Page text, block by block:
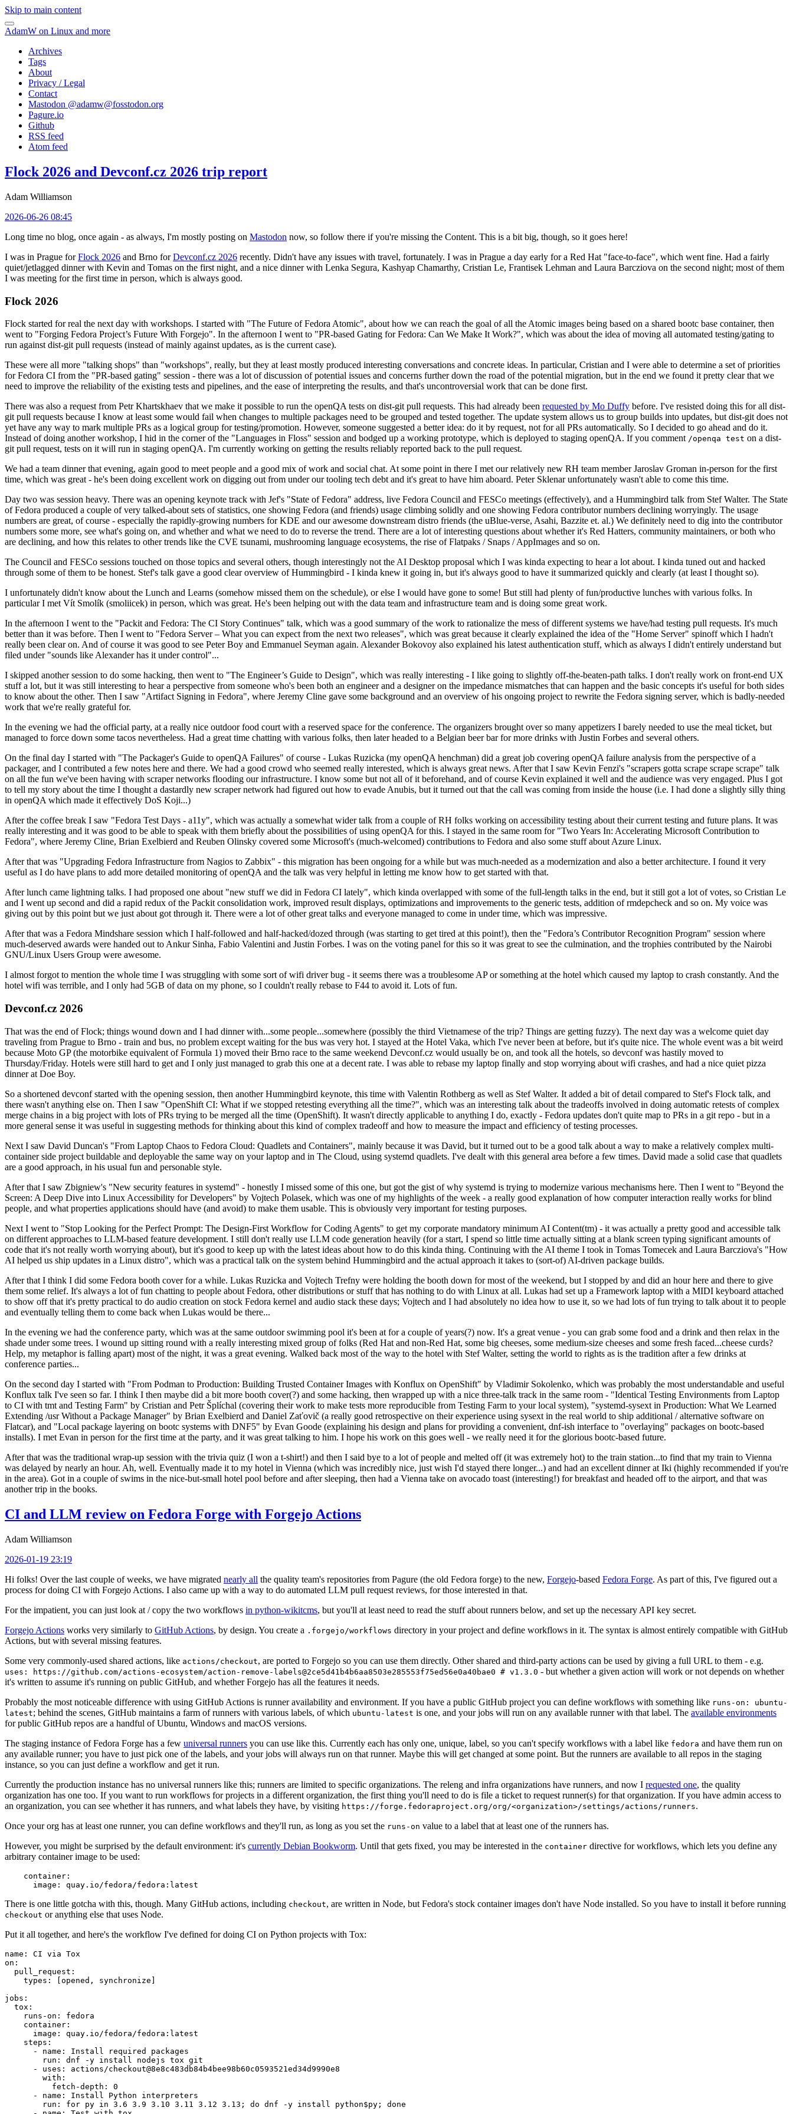
Skip to main content
AdamW on Linux and more
Archives
Tags
About
Privacy / Legal
Contact
Mastodon @adamw@fosstodon.org
Pagure.io
Github
RSS feed
Atom feed
Flock 2026 and Devconf.cz 2026 trip report
Adam Williamson
2026-06-26 08:45
Long time no blog, once again - as always, I'm mostly posting on Mastodon now, so follow there if you're missing the Content. This is a bit big, though, so it goes here!
I was in Prague forFlock 2026 and Brno forDevconf.cz 2026 recently. Didn't have any issues with travel, fortunately. I was in Prague a day early for a Red Hat "face-to-face", which went fine. Had a fairly
quiet/jetlagged dinner with Kevin and Tomas on the first night, and a nice dinner with Lenka Segura, Kashyap Chamarthy, Cristian Le, Frantisek Lehman and Laura Barcziova on the second night; most of them
I was meeting for the first time in person, which is always good.
Flock 2026
Flock started for real the next day with workshops. I started with "The Future of Fedora Atomic", about how we can reach the goal of all the Atomic images being based on a shared bootc base container, then
went to "Forging Fedora Project’s Future With Forgejo". In the afternoon I went to "PR-based Gating for Fedora: Can We Make It Work?", which was about the idea of moving all automated testing/gating to
run against dist-git pull requests (instead of mainly against updates, as is the current case).
These were all more "talking shops" than "workshops", really, but they at least mostly produced interesting conversations and concrete ideas. In particular, Cristian and I were able to determine a set of priorities
for Fedora CI from the "PR-based gating" session - there was a lot of discussion of potential issues and concerns further down the road of the potential migration, but in the end we found it pretty clear that we
need to improve the reliability of the existing tests and pipelines, and the ease of interpreting the results, and that's uncontroversial work that can be done first.
There was also a request from Petr Khartskhaev that we make it possible to run the openQA tests on dist-git pull requests. This had already been requested by Mo Duffy before. I've resisted doing this for all dist-
git pull requests because I know at least some would fail when changes to multiple packages need to be grouped and tested together. The update system allows us to group builds into updates, but dist-git does not
yet have any way to mark multiple PRs as a logical group for testing/promotion. However, someone suggested a better idea: do it by request, not for all PRs automatically. So I decided to go ahead and do it.
Instead of doing another workshop, I hid in the corner of the "Languages in Floss" session and bodged up a working prototype, which is deployed to staging openQA. If you comment /openqa test on a dist-
git pull request, tests on it will run in staging openQA. I'm currently working on getting the results reliably reported back to the pull request.
We had a team dinner that evening, again good to meet people and a good mix of work and social chat. At some point in there I met our relatively new RH team member Jaroslav Groman in-person for the first
time, which was great - he's been doing excellent work on digging out from under our tooling tech debt and it's great to have him aboard. Peter Sklenar unfortunately wasn't able to come this time.
Day two was session heavy. There was an opening keynote track with Jef's "State of Fedora" address, live Fedora Council and FESCo meetings (effectively), and a Hummingbird talk from Stef Walter. The State
of Fedora produced a couple of very talked-about sets of statistics, one showing Fedora (and friends) usage climbing solidly and one showing Fedora contributor numbers declining worryingly. The usage
numbers are great, of course - especially the rapidly-growing numbers for KDE and our awesome downstream distro friends (the uBlue-verse, Asahi, Bazzite et. al.) We definitely need to dig into the contributor
numbers some more, see what's going on, and whether and what we need to do to reverse the trend. There are a lot of interesting questions about whether it's Red Hatters, community maintainers, or both who
are declining, and how this relates to other trends like the CVE tsunami, mushrooming language ecosystems, the rise of Flatpaks / Snaps / AppImages and so on.
The Council and FESCo sessions touched on those topics and several others, though interestingly not the AI Desktop proposal which I was kinda expecting to hear a lot about. I kinda tuned out and hacked
through some of them to be honest. Stef's talk gave a good clear overview of Hummingbird - I kinda knew it going in, but it's always good to have it summarized quickly and clearly (at least I thought so).
I unfortunately didn't know about the Lunch and Learns (somehow missed them on the schedule), or else I would have gone to some! But still had plenty of fun/productive lunches with various folks. In
particular I met Vít Smolík (smoliicek) in person, which was great. He's been helping out with the data team and infrastructure team and is doing some great work.
In the afternoon I went to the "Packit and Fedora: The CI Story Continues" talk, which was a good summary of the work to rationalize the mess of different systems we have/had testing pull requests. It's much
better than it was before. Then I went to "Fedora Server – What you can expect from the next two releases", which was great because it clearly explained the idea of the "Home Server" spinoff which I hadn't
really been clear on. And of course it was good to see Peter Boy and Emmanuel Seyman again. Alexander Bokovoy also explained his latest authentication stuff, which as always I didn't entirely understand but
filed under "sounds like Alexander has it under control"...
I skipped another session to do some hacking, then went to "The Engineer’s Guide to Design", which was really interesting - I like going to slightly off-the-beaten-path talks. I don't really work on front-end UX
stuff a lot, but it was still interesting to hear a perspective from someone who's been both an engineer and a designer on the impedance mismatches that can happen and the basic concepts it's useful for both sides
to know about the other. Then I saw "Artifact Signing in Fedora", where Jeremy Cline gave some background and an overview of his ongoing project to rewrite the Fedora signing server, which is badly-needed
work that we're really grateful for.
In the evening we had the official party, at a really nice outdoor food court with a reserved space for the conference. The organizers brought over so many appetizers I barely needed to use the meal ticket, but
managed to force down some tacos nevertheless. Had a great time chatting with various folks, then later headed to a Belgian beer bar for more drinks with Justin Forbes and several others.
On the final day I started with "The Packager's Guide to openQA Failures" of course - Lukas Ruzicka (my openQA henchman) did a great job covering openQA failure analysis from the perspective of a
packager, and I contributed a few notes here and there. We had a good crowd who seemed really interested, which is always great news. After that I saw Kevin Fenzi's "scrapers gotta scrape scrape scrape" talk
on all the fun we've been having with scraper networks flooding our infrastructure. I know some but not all of it beforehand, and of course Kevin explained it well and the audience was very engaged. Plus I got
to tell my story about the time I thought a dastardly new scraper network had figured out how to evade Anubis, but it turned out that the call was coming from inside the house (i.e. I had done a slightly silly thing
in openQA which made it effectively DoS Koji...)
After the coffee break I saw "Fedora Test Days - a11y", which was actually a somewhat wider talk from a couple of RH folks working on accessibility testing about their current testing and future plans. It was
really interesting and it was good to be able to speak with them briefly about the possibilities of using openQA for this. I stayed in the same room for "Two Years In: Accelerating Microsoft Contribution to
Fedora", where Jeremy Cline, Brian Exelbierd and Reuben Olinsky covered some Microsoft's (much-welcomed) contributions to Fedora and also some stuff about Azure Linux.
After that was "Upgrading Fedora Infrastructure from Nagios to Zabbix" - this migration has been ongoing for a while but was much-needed as a modernization and also a better architecture. I found it very
useful as I do have plans to add more detailed monitoring of openQA and the talk was very helpful in letting me know how to get started with that.
After lunch came lightning talks. I had proposed one about "new stuff we did in Fedora CI lately", which kinda overlapped with some of the full-length talks in the end, but it still got a lot of votes, so Cristian Le
and I went up second and did a rapid redux of the Packit consolidation work, improved result displays, optimizations and improvements to the generic tests, addition of rmdepcheck and so on. My voice was
giving out by this point but we just about got through it. There were a lot of other great talks and everyone managed to come in under time, which was impressive.
After that was a Fedora Mindshare session which I half-followed and half-hacked/dozed through (was starting to get tired at this point!), then the "Fedora’s Contributor Recognition Program" session where
much-deserved awards were handed out to Ankur Sinha, Fabio Valentini and Justin Forbes. I was on the voting panel for this so it was great to see the culmination, and the trophies contributed by the Nairobi
GNU/Linux Users Group were awesome.
I almost forgot to mention the whole time I was struggling with some sort of wifi driver bug - it seems there was a troublesome AP or something at the hotel which caused my laptop to crash constantly. And the
hotel wifi was terrible, and I only had 5GB of data on my phone, so I couldn't really rebase to F44 to avoid it. Lots of fun.
Devconf.cz 2026
That was the end of Flock; things wound down and I had dinner with...some people...somewhere (possibly the third Vietnamese of the trip? Things are getting fuzzy). The next day was a welcome quiet day
traveling from Prague to Brno - train and bus, no problem except waiting for the bus was very hot. I stayed at the Hotel Vaka, which I've never been at before, but it's quite nice. The whole event was a bit weird
because Moto GP (the motorbike equivalent of Formula 1) moved their Brno race to the same weekend Devconf.cz would usually be on, and took all the hotels, so devconf was hastily moved to
Thursday/Friday. Hotels were still hard to get and I only just managed to grab this one at a decent rate. I was able to rebase my laptop finally and stop worrying about wifi crashes, and had a nice quiet pizza
dinner at Doe Boy.
So a shortened devconf started with the opening session, then another Hummingbird keynote, this time with Valentin Rothberg as well as Stef Walter. It added a bit of detail compared to Stef's Flock talk, and
there wasn't anything else on. Then I saw "OpenShift CI: What if we stopped retesting everything all the time?", which was an interesting talk about the tradeoffs involved in doing automatic retests of complex
merge chains in a big project with lots of PRs trying to be merged all the time (OpenShift). It wasn't directly applicable to anything I do, exactly - Fedora updates don't quite map to PRs in a git repo - but in a
more general sense it was useful in suggesting methods for thinking about this kind of complex tradeoff and how to measure the impact and efficiency of testing processes.
Next I saw David Duncan's "From Laptop Chaos to Fedora Cloud: Quadlets and Containers", mainly because it was David, but it turned out to be a good talk about a way to make a relatively complex multi-
container side project buildable and deployable the same way on your laptop and in The Cloud, using systemd quadlets. I've dealt with this general area before a few times. David made a solid case that quadlets
are a good approach, in his usual fun and personable style.
After that I saw Zbigniew's "New security features in systemd" - honestly I missed some of this one, but got the gist of why systemd is trying to modernize various mechanisms here. Then I went to "Beyond the
Screen: A Deep Dive into Linux Accessibility for Developers" by Vojtech Polasek, which was one of my highlights of the week - a really good explanation of how computer interaction really works for blind
people, and what properties applications should have (and avoid) to make them usable. This is obviously very important for testing purposes.
Next I went to "Stop Looking for the Perfect Prompt: The Design-First Workflow for Coding Agents" to get my corporate mandatory minimum AI Content(tm) - it was actually a pretty good and accessible talk
on different approaches to LLM-based feature development. I still don't really use LLM code generation heavily (for a start, I spend so little time actually sitting at a blank screen typing significant amounts of
code that it's not really worth worrying about), but it's good to keep up with the latest ideas about how to do this kinda thing. Continuing with the AI theme I took in Tomas Tomecek and Laura Barcziova's "How
AI helped us ship updates in a Linux distro", which was a practical talk on the system behind Hummingbird and the actual approach it takes to (sort-of) AI-driven package builds.
After that I think I did some Fedora booth cover for a while. Lukas Ruzicka and Vojtech Trefny were holding the booth down for most of the weekend, but I stopped by and did an hour here and there to give
them some relief. It's always a lot of fun chatting to people about Fedora, other distributions or stuff that has nothing to do with Linux at all. Lukas had set up a Framework laptop with a MIDI keyboard attached
to show off that it's pretty practical to do audio creation on stock Fedora kernel and audio stack these days; Vojtech and I had absolutely no idea how to use it, so we had lots of fun trying to talk about it to people
and eventually telling them to come back when Lukas would be there...
In the evening we had the conference party, which was at the same outdoor swimming pool it's been at for a couple of years(?) now. It's a great venue - you can grab some food and a drink and then relax in the
shade under some trees. I wound up sitting round with a really interesting mixed group of folks (Red Hat and non-Red Hat, some big cheeses, some medium-size cheeses and some fresh faced...cheese curds?
Help, my metaphor is falling apart) most of the night, it was a great evening. Walked back most of the way to the hotel with Stef Walter, setting the world to rights as is the tradition after a few drinks at
conference parties...
On the second day I started with "From Podman to Production: Building Trusted Container Images with Konflux on OpenShift" by Vladimir Sokolenko, which was probably the most understandable and useful
Konflux talk I've seen so far. I think I then maybe did a bit more booth cover(?) and some hacking, then wrapped up with a nice three-talk track in the same room - "Identical Testing Environments from Laptop
to CI with tmt and Testing Farm" by Cristian and Petr Šplíchal (covering their work to make tests more reproducible from Testing Farm to your local system), "systemd-sysext in Production: What We Learned
Extending /usr Without a Package Manager" by Brian Exelbierd and Daniel Zaťovič (a really good retrospective on their experience using sysext in the real world to ship additional / alternative software on
Flatcar), and "Local package layering on bootc systems with DNF5" by Evan Goode (explaining his design and plans for providing a convenient, dnf-ish interface to "overlaying" packages on bootc-based
installs). I met Evan in person for the first time at the party, and it was great talking to him. I hope his work on this goes well - we really need it for the glorious bootc-based future.
After that was the traditional wrap-up session with the trivia quiz (I won a t-shirt!) and then I said bye to a lot of people and melted off (it was extremely hot) to the train station...to find that my train to Vienna
was delayed by nearly an hour. Ah, well. Eventually made it to my hotel in Vienna (which was incredibly nice, just wish I'd stayed there longer...) and had an excellent dinner at Iki (highly recommended if you're
in the area). Got in a couple of swims in the nice-but-small hotel pool before and after sleeping, then had a Vienna take on avocado toast (interesting!) for breakfast and headed off to the airport, and that was
another trip in the books.
CI and LLM review on Fedora Forge with Forgejo Actions
Adam Williamson
2026-01-19 23:19
Hi folks! Over the last couple of weeks, we have migrated nearly all the quality team's repositories from Pagure (the old Fedora forge) to the new, Forgejo-based Fedora Forge. As part of this, I've figured out a
process for doing CI with Forgejo Actions. I also came up with a way to do automated LLM pull request reviews, for those interested in that.
For the impatient, you can just look at / copy the two workflows in python-wikitcms, but you'll at least need to read the stuff about runners below, and set up the necessary API key secret.
Forgejo Actions works very similarly to GitHub Actions, by design. You create a .forgejo/workflows directory in your project and define workflows in it. The syntax is almost entirely compatible with GitHub
Actions, but with several missing features.
Some very commonly-used shared actions, like actions/checkout, are ported to Forgejo so you can use them directly. Other shared and third-party actions can be used by giving a full URL to them - e.g.
uses: https://github.com/actions-ecosystem/action-remove-labels@2ce5d41b4b6aa8503e285553f75ed56e0a40bae0 # v1.3.0 - but whether a given action will work or not depends on whether
it's written to assume it's running on public GitHub, and whether Forgejo has all the features it needs.
Probably the most noticeable difference with using GitHub Actions is runner availability and environment. If you have a public GitHub project you can define workflows with something like runs-on: ubuntu-
latest; behind the scenes, GitHub maintains a farm of runners with various labels, of which ubuntu-latest is one, and your jobs will run on any available runner with that label. The available environments
for public GitHub repos are a handful of Ubuntu, Windows and macOS versions.
The staging instance of Fedora Forge has a few universal runners you can use like this. Currently each has only one, unique, label, so you can't specify workflows with a label like fedora and have them run on
any available runner; you have to just pick one of the labels, and your jobs will always run on that runner. Maybe this will get changed at some point. But the runners are available to all repos in the staging
instance, so you can just define a workflow and get it run.
Currently the production instance has no universal runners like this; runners are limited to specific organizations. The releng and infra organizations have runners, and now I requested one, the quality
organization has one too. If you want to run workflows for projects in a different organization, the first thing you'll need to do is file a ticket to request runner(s) for that organization. If you have admin access to
an organization, you can see whether it has runners, and what labels they have, by visiting https://forge.fedoraproject.org/org/<organization>/settings/actions/runners.
Once your org has at least one runner, you can define workflows and they'll run, as long as you set the runs-on value to a label that at least one of the runners has.
However, you might be surprised by the default environment: it's currently Debian Bookworm. Until that gets fixed, you may be interested in the container directive for workflows, which lets you define any
arbitrary container image to be used:
container :
image : quay.io/fedora/fedora:latest
There is one little gotcha with this, though. Many GitHub actions, including checkout, are written in Node, but Fedora's stock container images don't have Node installed. So you have to install it before running
checkout or anything else that uses Node.
Put it all together, and here's the workflow I've defined for doing CI on Python projects with Tox:
name :
CI via Tox
on :
pull_request :
types : [opened , synchronize ]
jobs :
tox :
runs-on :
fedora
container :
image :
quay.io/fedora/fedora:latest
steps :
-
name :
Install required packages
run :
dnf -y install nodejs tox git
-
uses :
actions/checkout@8e8c483db84b4bee98b60c0593521ed34d9990e8
with :
fetch-depth :
0
-
name :
Install Python interpreters
run :
for py in 3.6 3.9 3.10 3.11 3.12 3.13; do dnf -y install python$py; done